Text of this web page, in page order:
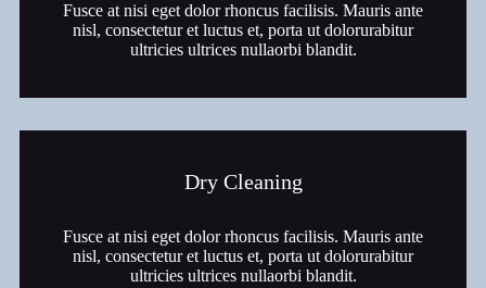
Fusce at nisi eget dolor rhoncus facilisis. Mauris ante
nisl, consectetur et luctus et, porta ut dolorurabitur
ultricies ultrices nullaorbi blandit.
Dry Cleaning
Fusce at nisi eget dolor rhoncus facilisis. Mauris ante
nisl, consectetur et luctus et, porta ut dolorurabitur
ultricies ultrices nullaorbi blandit.